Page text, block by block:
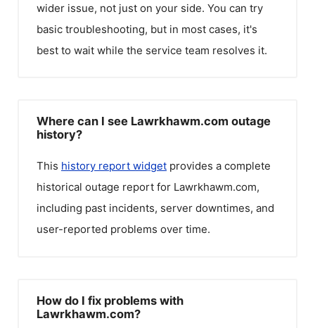
wider issue, not just on your side. You can try
basic troubleshooting, but in most cases, it's
best to wait while the service team resolves it.
Where can I see Lawrkhawm.com outage
history?
This history report widget provides a complete
historical outage report for Lawrkhawm.com,
including past incidents, server downtimes, and
user-reported problems over time.
How do I fix problems with
Lawrkhawm.com?